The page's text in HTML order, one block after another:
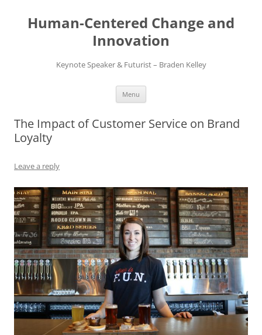
content
Human-Centered Change and
Innovation
Keynote Speaker & Futurist – Braden Kelley
Menu
The Impact of Customer Service on Brand
Loyalty
Leave a reply